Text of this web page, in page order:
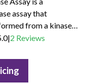
assay that
from a kinase
into ATP,
correlates with kinase
|2 Reviews